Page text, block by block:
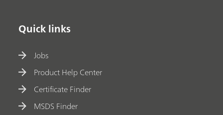
Quick links
Jobs
Product Help Center
Certificate Finder
MSDS Finder